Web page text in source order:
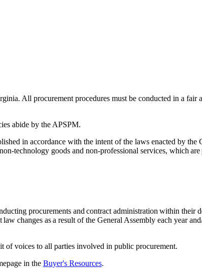
All procurement procedures must be conducted in a fair
abide by the APSPM.
in accordance with the intent of the laws enacted by the
technology goods and non-professional services, which are
procurements and contract administration within their
changes as a result of the General Assembly each year
of voices to all parties involved in public procurement.
in the Buyer's Resources.